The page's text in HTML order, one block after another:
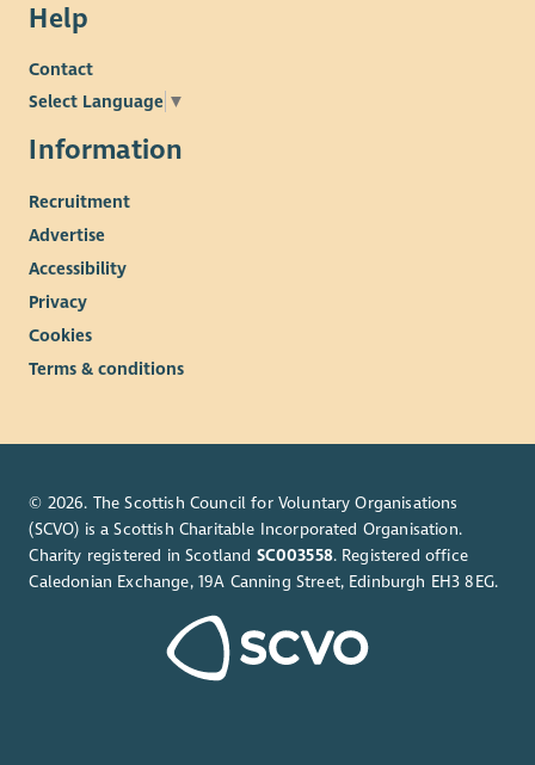
Help
Contact
Select Language ▼
Information
Recruitment
Advertise
Accessibility
Privacy
Cookies
Terms & conditions
© 2026. The Scottish Council for Voluntary Organisations
(SCVO) is a Scottish Charitable Incorporated Organisation.
Charity registered in Scotland SC003558. Registered office
Caledonian Exchange, 19A Canning Street, Edinburgh EH3 8EG.